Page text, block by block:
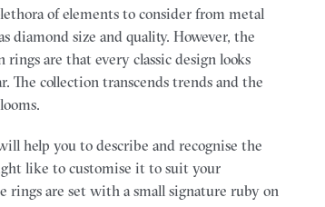
of elements to consider from metal
diamond size and quality. However, the
are that every classic design looks
The collection transcends trends and the
help you to describe and recognise the
like to customise it to suit your
rings are set with a small signature ruby on